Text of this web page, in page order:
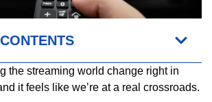
the streaming world change right in
it feels like we’re at a real crossroads.